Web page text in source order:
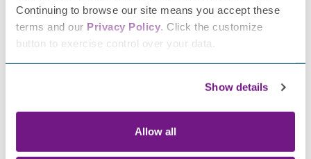
Continuing to browse our site means you accept these
terms and our Privacy Policy. Click the customize
button to exercise control over your data.
Show details
Allow all